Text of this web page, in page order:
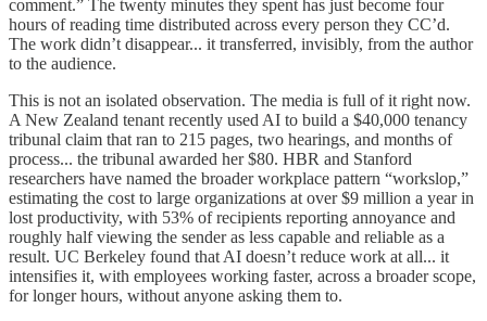
comment.” The twenty minutes they spent has just become four
hours of reading time distributed across every person they CC’d.
The work didn’t disappear... it transferred, invisibly, from the author
to the audience.
This is not an isolated observation. The media is full of it right now.
A New Zealand tenant recently used AI to build a $40,000 tenancy
tribunal claim that ran to 215 pages, two hearings, and months of
process... the tribunal awarded her $80. HBR and Stanford
researchers have named the broader workplace pattern “workslop,”
estimating the cost to large organizations at over $9 million a year in
lost productivity, with 53% of recipients reporting annoyance and
roughly half viewing the sender as less capable and reliable as a
result. UC Berkeley found that AI doesn’t reduce work at all... it
intensifies it, with employees working faster, across a broader scope,
for longer hours, without anyone asking them to.